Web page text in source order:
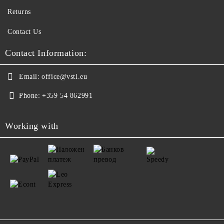
Returns
Contact Us
Contact Information:
Email: office@vstl.eu
Phone: +359 54 862991
Working with